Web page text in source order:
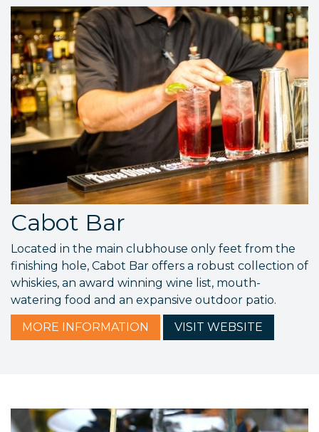
Cabot Bar
Located in the main clubhouse only feet from the
finishing hole, Cabot Bar offers a robust collection of
whiskies, an award winning wine list, mouth-
watering food and an expansive outdoor patio.
MORE INFORMATION VISIT WEBSITE